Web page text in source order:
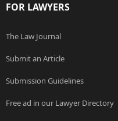
FOR LAWYERS
The Law Journal
Submit an Article
Submission Guidelines
Free ad in our Lawyer Directory